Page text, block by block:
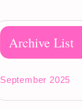
Archive List
September 2025